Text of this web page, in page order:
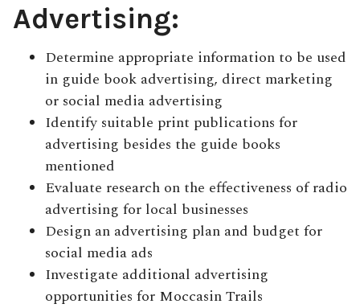
Advertising:
Determine appropriate information to be used
in guide book advertising, direct marketing
or social media advertising
Identify suitable print publications for
advertising besides the guide books
mentioned
Evaluate research on the effectiveness of radio
advertising for local businesses
Design an advertising plan and budget for
social media ads
Investigate additional advertising
opportunities for Moccasin Trails